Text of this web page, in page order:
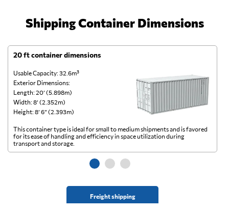
Shipping Container Dimensions
20 ft container dimensions
Usable Capacity: 32.6m³
Exterior Dimensions:
Length: 20’ (5.898m)
Width: 8’ (2.352m)
Height: 8’ 6” (2.393m)
Freight shipping
This container type is ideal for small to medium shipments and is favored
for its ease of handling and efficiency in space utilization during
transport and storage.